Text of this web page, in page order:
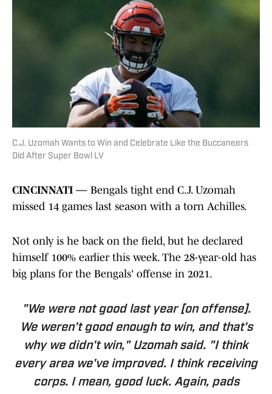
C.J. Uzomah Wants to Win and Celebrate Like the Buccaneers
Did After Super Bowl LV
CINCINNATI — Bengals tight end C.J. Uzomah
missed 14 games last season with a torn Achilles.
Not only is he back on the field, but he declared
himself 100% earlier this week. The 28-year-old has
big plans for the Bengals' offense in 2021.
"We were not good last year [on offense].
We weren't good enough to win, and that's
why we didn't win," Uzomah said. "I think
every area we've improved. I think receiving
corps. I mean, good luck. Again, pads